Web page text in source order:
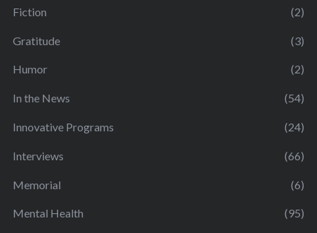
Fiction (2)
Gratitude (3)
Humor (2)
In the News (54)
Innovative Programs (24)
Interviews (66)
Memorial (6)
Mental Health (95)